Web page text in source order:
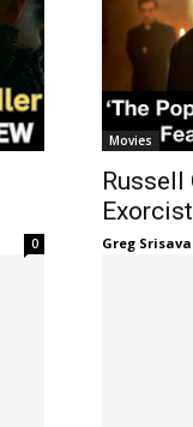
0
Movies
Russell
Greg